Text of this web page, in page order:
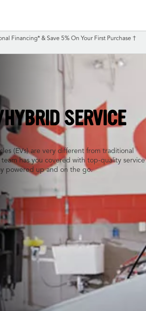
Financing* & Save 5% On Your First Purchase †
SERVICE
(EVs) are very different from traditional
team has you covered with top-quality service
powered up and on the go.